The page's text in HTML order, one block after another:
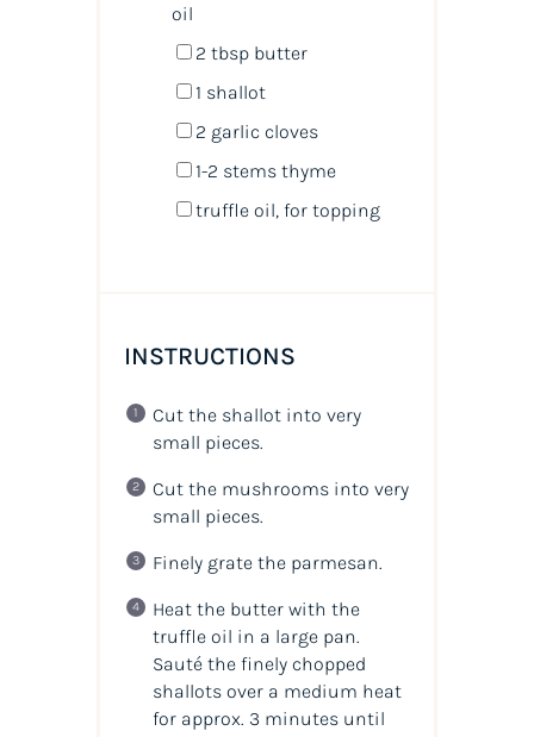
oil
2 tbspbutter
1 shallot
2 garlic cloves
1-2 stems thyme
truffle oil, for topping
INSTRUCTIONS
Cut the shallot into very
small pieces.
Cut the mushrooms into very
small pieces.
Finely grate the parmesan.
Heat the butter with the
truffle oil in a large pan.
Sauté the finely chopped
shallots over a medium heat
for approx. 3 minutes until